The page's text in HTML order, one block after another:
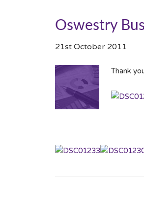
Oswestry
21st October 2011
Thank